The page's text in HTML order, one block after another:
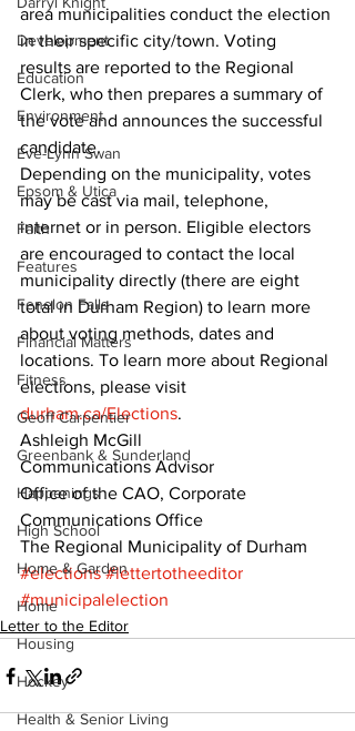
Development
Education
Environment
Eve-Lynn Swan
Epsom & Utica
Faith
Features
Fenelon Falls
Financial Matters
Fitness
Geoff Carpentier
Greenbank & Sunderland
Happenings
High School
Home & Garden
Home
Housing
Hockey
Health & Senior Living
area municipalities conduct the election
in their specific city/town. Voting
results are reported to the Regional
Clerk, who then prepares a summary of
the vote and announces the successful
candidate.
Depending on the municipality, votes
may be cast via mail, telephone,
internet or in person. Eligible electors
are encouraged to contact the local
municipality directly (there are eight
total in Durham Region) to learn more
about voting methods, dates and
locations. To learn more about Regional
elections, please visit
durham.ca/Elections.
Ashleigh McGill
Communications Advisor
Office of the CAO, Corporate
Communications Office
The Regional Municipality of Durham
#elections #lettertotheeditor
#municipalelection
Letter to the Editor